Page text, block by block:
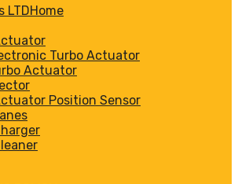
Home
Turbo Actuator
Actuator
Position Sensor